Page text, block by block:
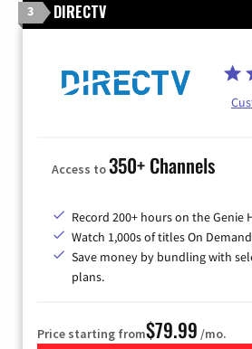
3 DIRECTV
Access to350+ Channels
Record 200+ hours on the Genie
Watch 1,000s of titles On
Save money by bundling with
plans.
Price starting from$79.99 /mo.